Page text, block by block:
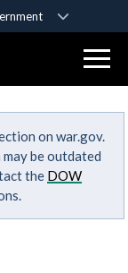
government
safely
sensitive
on war.gov.
be outdated
the DOW